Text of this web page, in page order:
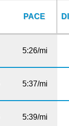
PACE
5:26/mi
5:37/mi
5:39/mi